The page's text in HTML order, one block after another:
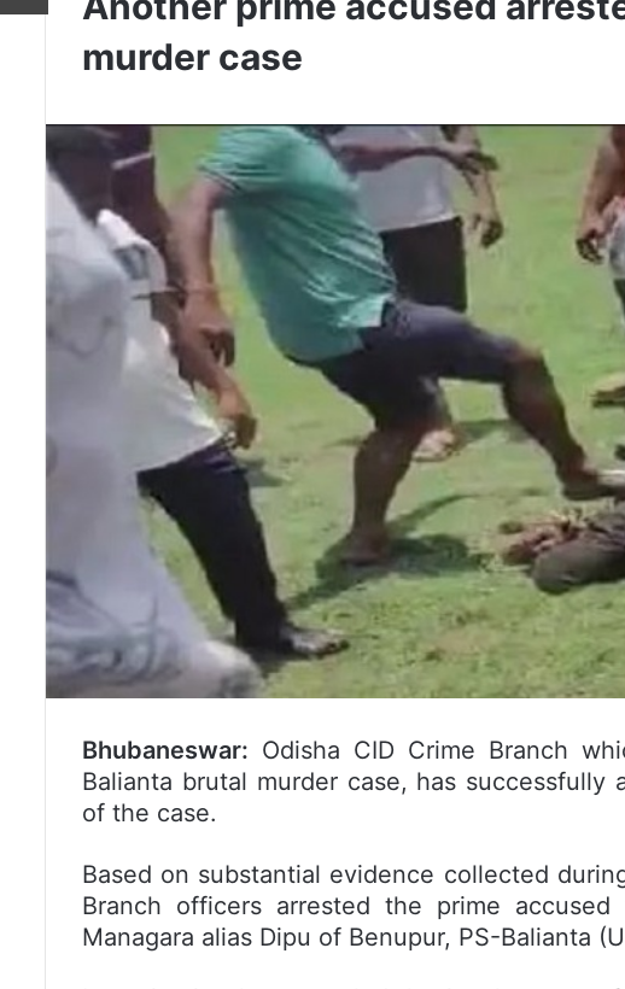
murder case
Bhubaneswar: Odisha CID Crime Branch
Balianta brutal murder case, has
of the case.
Based on substantial evidence collected
Branch officers arrested the prime
Managara alias Dipu of Benupur, PS-Balianta